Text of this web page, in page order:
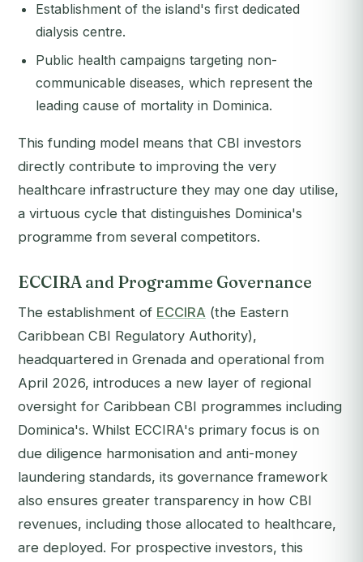
Establishment of the island's first dedicated
dialysis centre.
Public health campaigns targeting non-
communicable diseases, which represent the
leading cause of mortality in Dominica.
This funding model means that CBI investors
directly contribute to improving the very
healthcare infrastructure they may one day utilise,
a virtuous cycle that distinguishes Dominica's
programme from several competitors.
ECCIRA and Programme Governance
The establishment of ECCIRA (the Eastern
Caribbean CBI Regulatory Authority),
headquartered in Grenada and operational from
April 2026, introduces a new layer of regional
oversight for Caribbean CBI programmes including
Dominica's. Whilst ECCIRA's primary focus is on
due diligence harmonisation and anti-money
laundering standards, its governance framework
also ensures greater transparency in how CBI
revenues, including those allocated to healthcare,
are deployed. For prospective investors, this